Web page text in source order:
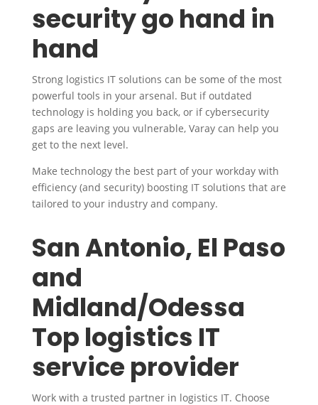
security go hand in
hand
Strong logistics IT solutions can be some of the most
powerful tools in your arsenal. But if outdated
technology is holding you back, or if cybersecurity
gaps are leaving you vulnerable, Varay can help you
get to the next level.
Make technology the best part of your workday with
efficiency (and security) boosting IT solutions that are
tailored to your industry and company.
San Antonio, El Paso
and
Midland/Odessa
Top logistics IT
service provider
Work with a trusted partner in logistics IT. Choose